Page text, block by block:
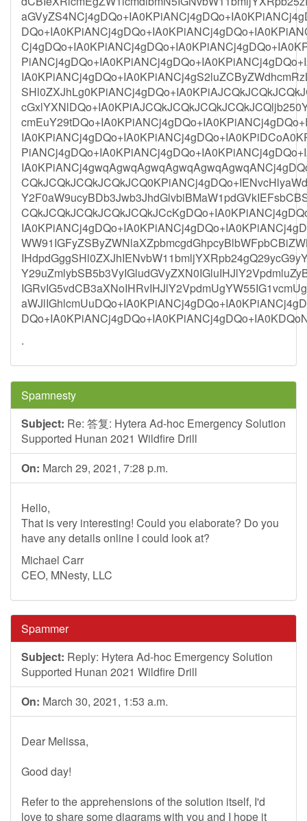
.
Spamnesty
Subject: Re: 答复: Hytera Ad-hoc Emergency Solution
Supported Hunan 2021 Wildfire Drill
On: March 29, 2021, 7:28 p.m.
Hello,
That is very interesting! Could you elaborate? Do you
have any details online I could look at?
Michael Carr
CEO, MNesty, LLC
Spammer
Subject: Reply: Hytera Ad-hoc Emergency Solution
Supported Hunan 2021 Wildfire Drill
On: March 30, 2021, 1:53 a.m.
Dear Melissa,
Good day!
Refer to the apprehensions of the solution itself, I'd
love to share some diagrams with you and I hope it